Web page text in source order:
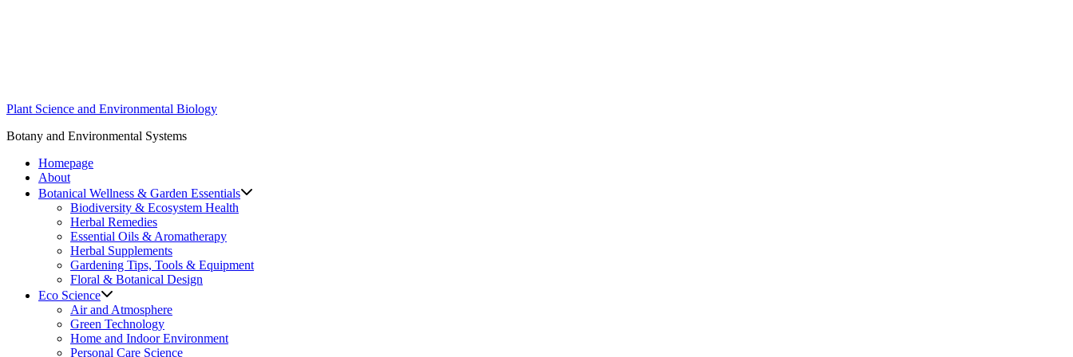
Plant Science and Environmental Biology
Botany and Environmental Systems
Homepage
About
Botanical Wellness & Garden Essentials
Biodiversity & Ecosystem Health
Herbal Remedies
Essential Oils & Aromatherapy
Herbal Supplements
Gardening Tips, Tools & Equipment
Floral & Botanical Design
Eco Science
Air and Atmosphere
Green Technology
Home and Indoor Environment
Personal Care Science